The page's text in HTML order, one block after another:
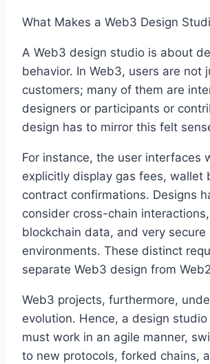
What Makes a Web3 Design
A Web3 design studio is about
behavior. In Web3, users are not
customers; many of them are
designers or participants or
design has to mirror this felt
For instance, the user interfaces
explicitly display gas fees, wallet
contract confirmations. Designs
consider cross-chain
blockchain data, and very secure
environments. These distinct
separate Web3 design from
Web3 projects, furthermore,
evolution. Hence, a design
must work in an agile manner,
to new protocols, forked chains,